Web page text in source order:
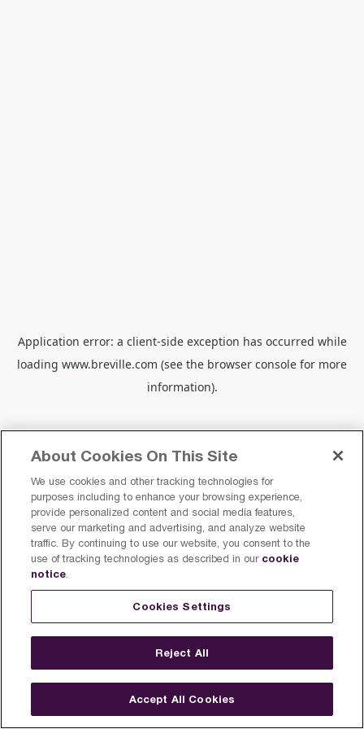
Application error: a client-side exception has occurred while
loading www.breville.com (see the browser console for more
information).
About Cookies On This Site
We use cookies and other tracking technologies for
purposes including to enhance your browsing experience,
provide personalized content and social media features,
serve our marketing and advertising, and analyze website
traffic. By continuing to use our website, you consent to the
use of tracking technologies as described in our cookie
notice.
Cookies Settings
Reject All
Accept All Cookies